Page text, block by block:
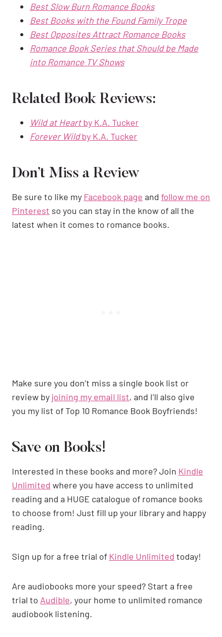
Best Slow Burn Romance Books
Best Books with the Found Family Trope
Best Opposites Attract Romance Books
Romance Book Series that Should be Made
into Romance TV Shows
Related Book Reviews:
Wild at Heartby K.A. Tucker
Forever Wildby K.A. Tucker
Don’t Miss a Review
Be sure to like my Facebook page and follow me on
Pinterest so you can stay in the know of all the
latest when it comes to romance books.
Make sure you don’t miss a single book list or
review by joining my email list, and I’ll also give
you my list of Top 10 Romance Book Boyfriends!
Save on Books!
Interested in these books and more? Join Kindle
Unlimited where you have access to unlimited
reading and a HUGE catalogue of romance books
to choose from! Just fill up your library and happy
reading.
Sign up for a free trial of Kindle Unlimited today!
Are audiobooks more your speed? Start a free
trial to Audible, your home to unlimited romance
audiobook listening.